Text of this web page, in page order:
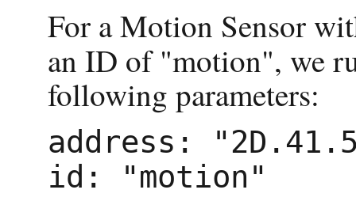
For a Motion Sensor
an ID of "motion", we
following parameters:
address:
id: "motion"